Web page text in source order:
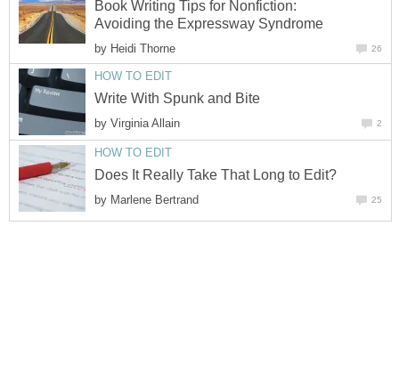
Book Writing Tips for Nonfiction:
Avoiding the Expressway Syndrome
by Heidi Thorne 26
HOW TO EDIT
Write With Spunk and Bite
by Virginia Allain 2
HOW TO EDIT
Does It Really Take That Long to Edit?
by Marlene Bertrand 25